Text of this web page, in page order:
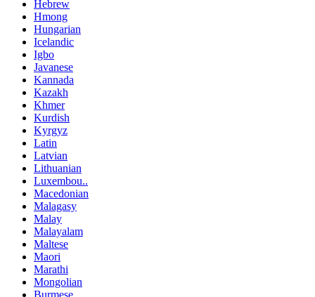
Hebrew
Hmong
Hungarian
Icelandic
Igbo
Javanese
Kannada
Kazakh
Khmer
Kurdish
Kyrgyz
Latin
Latvian
Lithuanian
Luxembou..
Macedonian
Malagasy
Malay
Malayalam
Maltese
Maori
Marathi
Mongolian
Burmese